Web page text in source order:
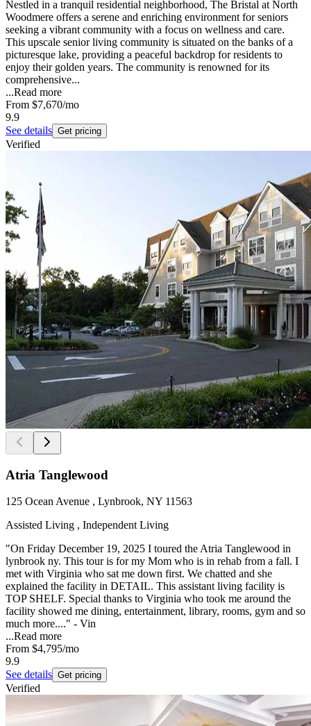
Nestled in a tranquil residential neighborhood, The Bristal at North
Woodmere offers a serene and enriching environment for seniors
seeking a vibrant community with a focus on wellness and care.
This upscale senior living community is situated on the banks of a
picturesque lake, providing a peaceful backdrop for residents to
enjoy their golden years. The community is renowned for its
comprehensive...
...Read more
From $7,670/mo
9.9
See details Get pricing
Verified
Atria Tanglewood
125 Ocean Avenue , Lynbrook, NY 11563
Assisted Living , Independent Living
"On Friday December 19, 2025 I toured the Atria Tanglewood in
lynbrook ny. This tour is for my Mom who is in rehab from a fall. I
met with Virginia who sat me down first. We chatted and she
explained the facility in DETAIL. This assistant living facility is
TOP SHELF. Special thanks to Virginia who took me around the
facility showed me dining, entertainment, library, rooms, gym and so
much more...." - Vin
...Read more
From $4,795/mo
9.9
See details Get pricing
Verified